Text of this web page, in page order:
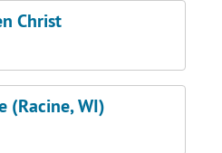
Christ
(Racine, WI)